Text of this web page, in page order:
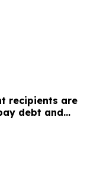
recipients are
debt and